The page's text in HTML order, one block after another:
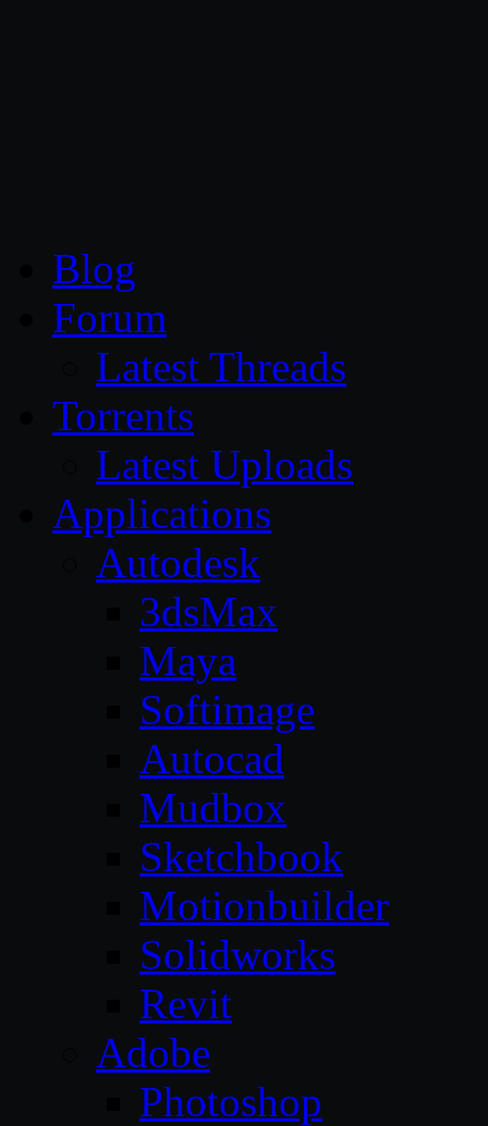
Blog
Forum
Latest Threads
Torrents
Latest Uploads
Applications
Autodesk
3dsMax
Maya
Softimage
Autocad
Mudbox
Sketchbook
Motionbuilder
Solidworks
Revit
Adobe
Photoshop